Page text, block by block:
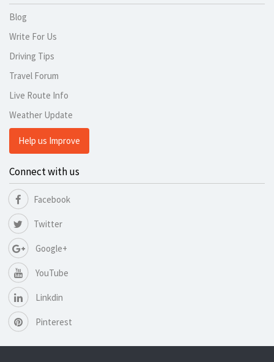
Blog
Write For Us
Driving Tips
Travel Forum
Live Route Info
Weather Update
Help us Improve
Connect with us
Facebook
Twitter
Google+
YouTube
Linkdin
Pinterest